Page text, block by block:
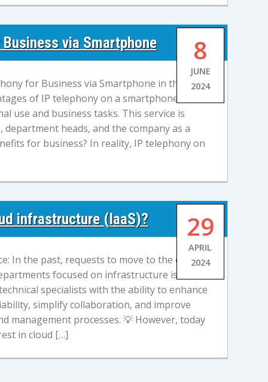
8
JUNE
2024
via Smartphone
for Business via Smartphone in the
of IP telephony on a smartphone are
use and business tasks. This service is
heads, and the company as a
for business? In reality, IP telephony on
29
APRIL
2024
infrastructure (IaaS)?
In the past, requests to move to the cloud
focused on infrastructure issues.
specialists with the ability to enhance
simplify collaboration, and improve
management processes. 💡 However, today
in cloud […]